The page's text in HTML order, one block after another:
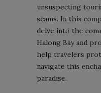
unsuspecting
scams. In this
delve into the
Halong Bay and
help travelers
navigate this
paradise.